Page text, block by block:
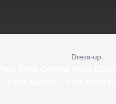
Dress-up